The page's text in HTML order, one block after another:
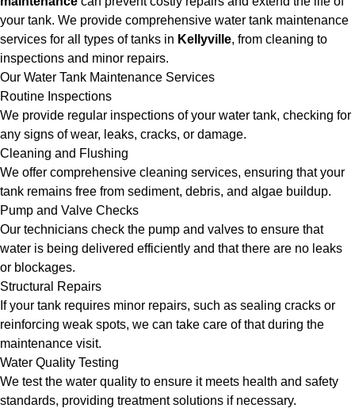
your tank. We provide comprehensive water tank maintenance
services for all types of tanks in Kellyville, from cleaning to
inspections and minor repairs.
Our Water Tank Maintenance Services
Routine Inspections
We provide regular inspections of your water tank, checking for
any signs of wear, leaks, cracks, or damage.
Cleaning and Flushing
We offer comprehensive cleaning services, ensuring that your
tank remains free from sediment, debris, and algae buildup.
Pump and Valve Checks
Our technicians check the pump and valves to ensure that
water is being delivered efficiently and that there are no leaks
or blockages.
Structural Repairs
If your tank requires minor repairs, such as sealing cracks or
reinforcing weak spots, we can take care of that during the
maintenance visit.
Water Quality Testing
We test the water quality to ensure it meets health and safety
standards, providing treatment solutions if necessary.